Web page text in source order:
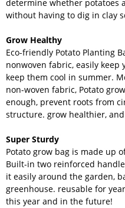
determine whether potatoes
without having to dig in clay
Grow Healthy
Eco-friendly Potato Planting
nonwoven fabric, easily
keep them cool in summer.
non-woven fabric, Potato
enough, prevent roots from
structure. grow healthier,
Super Sturdy
Potato grow bag is made up
Built-in two reinforced
it easily around the garden,
greenhouse. reusable for
this year and in the future!